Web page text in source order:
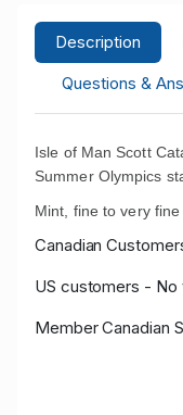
Description
Questions &
Isle of Man Scott
Summer Olympics
Mint, fine to very
Canadian
US customers -
Member Canadian